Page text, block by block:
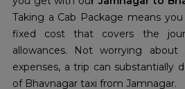
Taking a Cab Package means
fixed cost that covers the
allowances. Not worrying about
expenses, a trip can substantially
of Bhavnagar taxi from Jamnagar.